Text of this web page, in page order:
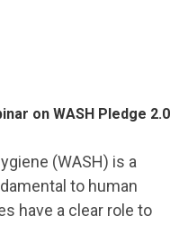
on WASH Pledge 2.0
(WASH) is a
to human
have a clear role to